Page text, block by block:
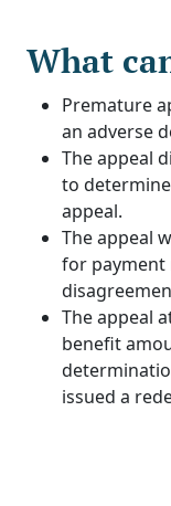
What
Premature
an adverse
The appeal
to
appeal.
The appeal
for payment
The appeal
benefit
issued a